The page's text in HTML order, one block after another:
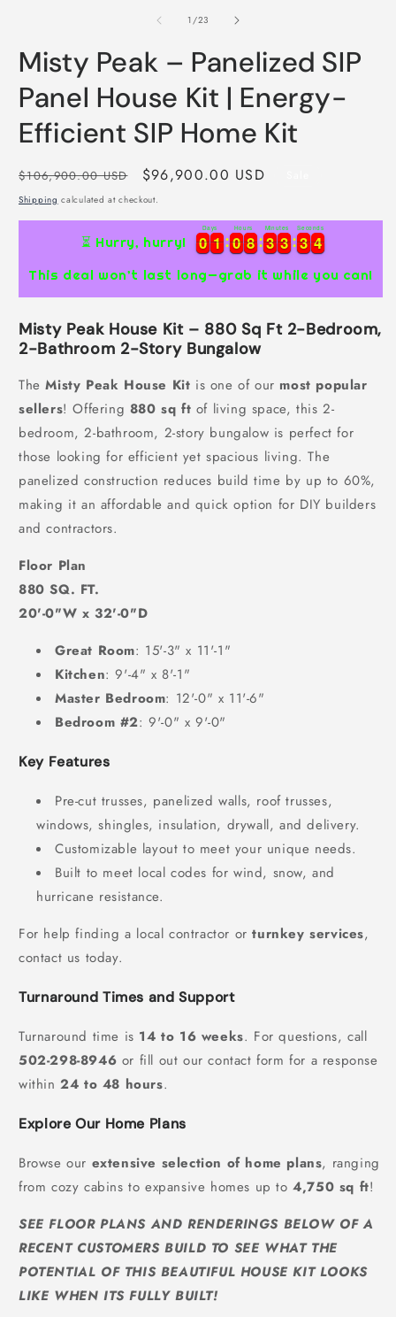
1/of
23
Misty Peak – Panelized SIP
Panel House Kit | Energy-
Efficient SIP Home Kit
Regular
price
$106,900.00 USD
Sale
price
$96,900.00 USD
Shipping calculated at checkout.
⏳ Hurry, hurry! 0
0
0
0 1
1
1
1
Days
0
0
0
0 8
8
8
8
Hours
3
3
3
3 3
3
3
3
Minutes
3
3
3
3 3
3
4
Seconds
This deal won’t last long—grab it while you can!
Misty Peak House Kit – 880 Sq Ft 2-Bedroom,
2-Bathroom 2-Story Bungalow
TheMisty Peak House Kit is one of our most popular
sellers! Offering 880 sq ft of living space, this 2-
bedroom, 2-bathroom, 2-story bungalow is perfect for
those looking for efficient yet spacious living. The
panelized construction reduces build time by up to 60%,
making it an affordable and quick option for DIY builders
and contractors.
Floor Plan
880 SQ. FT.
20'-0"W x 32'-0"D
Great Room: 15'-3" x 11'-1"
Kitchen: 9'-4" x 8'-1"
Master Bedroom: 12'-0" x 11'-6"
Bedroom #2: 9'-0" x 9'-0"
Key Features
Pre-cut trusses, panelized walls, roof trusses,
windows, shingles, insulation, drywall, and delivery.
Customizable layout to meet your unique needs.
Built to meet local codes for wind, snow, and
hurricane resistance.
For help finding a local contractor orturnkey services,
contact us today.
Turnaround Times and Support
Turnaround time is 14 to 16 weeks. For questions, call
502-298-8946 or fill out our contact form for a response
within24 to 48 hours.
Explore Our Home Plans
Browse our extensive selection of home plans, ranging
from cozy cabins to expansive homes up to4,750 sq ft!
SEE FLOOR PLANS AND RENDERINGS BELOW OF A
RECENT CUSTOMERS BUILD TO SEE WHAT THE
POTENTIAL OF THIS BEAUTIFUL HOUSE KIT LOOKS
LIKE WHEN ITS FULLY BUILT!